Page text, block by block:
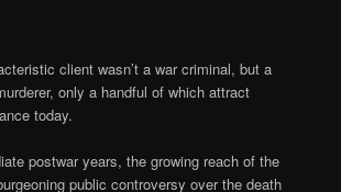
client wasn’t a war criminal, but a
only a handful of which attract
today.
postwar years, the growing reach of the
public controversy over the death